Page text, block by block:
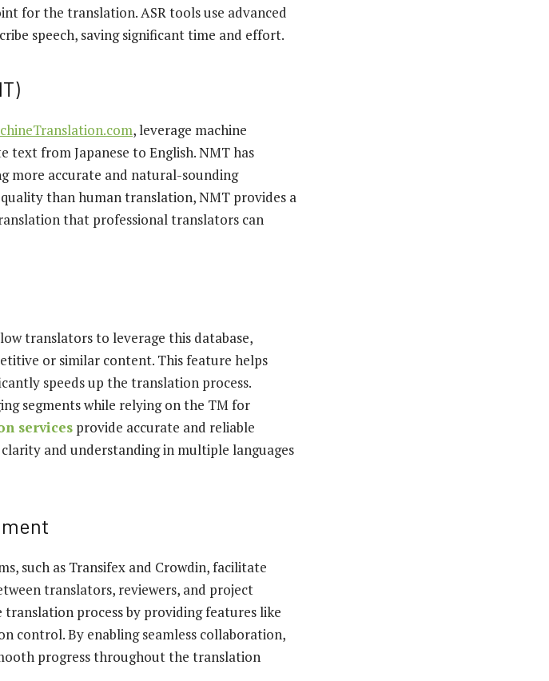
for the translation. ASR tools use advanced
speech, saving significant time and effort.
, leverage machine
from Japanese to English. NMT has
more accurate and natural-sounding
than human translation, NMT provides a
that professional translators can
translators to leverage this database,
or similar content. This feature helps
speeds up the translation process.
segments while relying on the TM for
services provide accurate and reliable
and understanding in multiple languages
such as Transifex and Crowdin, facilitate
translators, reviewers, and project
process by providing features like
control. By enabling seamless collaboration,
progress throughout the translation